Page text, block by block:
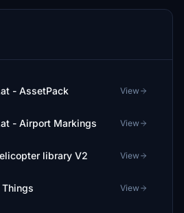
- AssetPack View
- Airport Markings View
library V2 View
View